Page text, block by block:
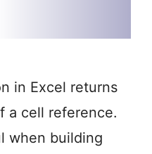
in Excel returns
a cell reference.
when building